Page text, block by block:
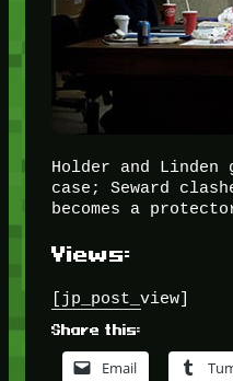
Holder and
case; Seward
becomes a
Views:
[jp_post_view]
Share this:
Email